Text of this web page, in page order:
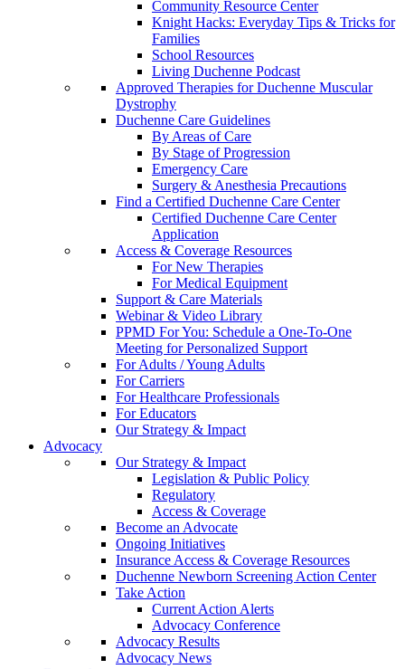
Community Resource Center
Knight Hacks: Everyday Tips & Tricks for
Families
School Resources
Living Duchenne Podcast
Approved Therapies for Duchenne Muscular
Dystrophy
Duchenne Care Guidelines
By Areas of Care
By Stage of Progression
Emergency Care
Surgery & Anesthesia Precautions
Find a Certified Duchenne Care Center
Certified Duchenne Care Center
Application
Access & Coverage Resources
For New Therapies
For Medical Equipment
Support & Care Materials
Webinar & Video Library
PPMD For You: Schedule a One-To-One
Meeting for Personalized Support
For Adults / Young Adults
For Carriers
For Healthcare Professionals
For Educators
Our Strategy & Impact
Advocacy
Our Strategy & Impact
Legislation & Public Policy
Regulatory
Access & Coverage
Become an Advocate
Ongoing Initiatives
Insurance Access & Coverage Resources
Duchenne Newborn Screening Action Center
Take Action
Current Action Alerts
Advocacy Conference
Advocacy Results
Advocacy News